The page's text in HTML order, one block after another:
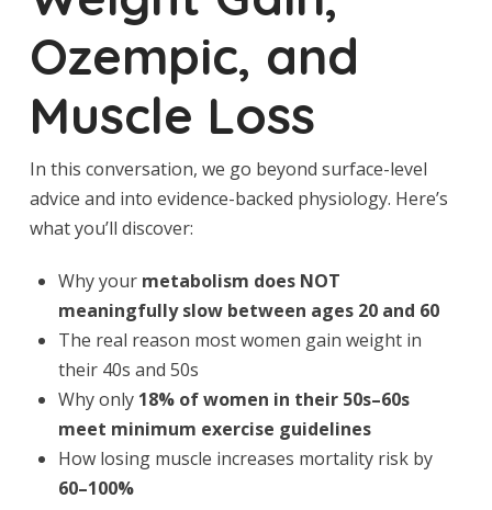
Ozempic, and
Muscle Loss
In this conversation, we go beyond surface-level
advice and into evidence-backed physiology. Here’s
what you’ll discover:
Why your metabolism does NOT
meaningfully slow between ages 20 and 60
The real reason most women gain weight in
their 40s and 50s
Why only 18% of women in their 50s–60s
meet minimum exercise guidelines
How losing muscle increases mortality risk by
60–100%